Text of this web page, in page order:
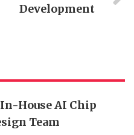
Development
House AI Chip
Team